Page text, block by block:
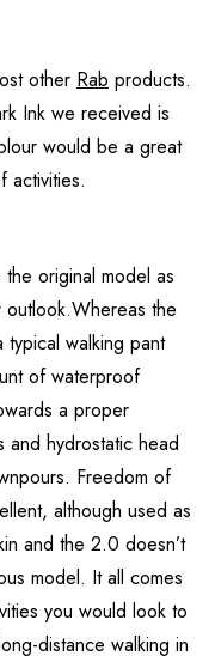
other Rab products.
Ink we received is
would be a great
activities.
the original model as
the
walking pant
of waterproof
a proper
hydrostatic head
Freedom of
although used as
and the 2.0 doesn’t
model. It all comes
you would look to
distance walking in